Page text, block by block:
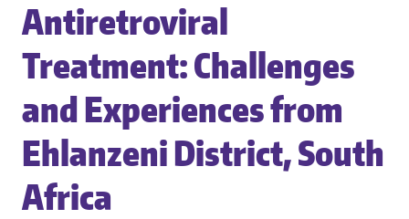
Antiretroviral
Treatment: Challenges
and Experiences from
Ehlanzeni District, South
Africa